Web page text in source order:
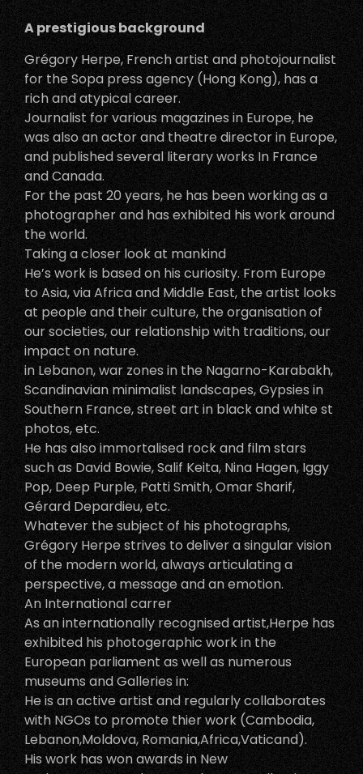
A prestigious background
Grégory Herpe, French artist and photojournalist
for the Sopa press agency (Hong Kong), has a
rich and atypical career.
Journalist for various magazines in Europe, he
was also an actor and theatre director in Europe,
and published several literary works In France
and Canada.
For the past 20 years, he has been working as a
photographer and has exhibited his work around
the world.
Taking a closer look at mankind
He’s work is based on his curiosity. From Europe
to Asia, via Africa and Middle East, the artist looks
at people and their culture, the organisation of
our societies, our relationship with traditions, our
impact on nature.
in Lebanon, war zones in the Nagarno-Karabakh,
Scandinavian minimalist landscapes, Gypsies in
Southern France, street art in black and white st
photos, etc.
He has also immortalised rock and film stars
such as David Bowie, Salif Keita, Nina Hagen, Iggy
Pop, Deep Purple, Patti Smith, Omar Sharif,
Gérard Depardieu, etc.
Whatever the subject of his photographs,
Grégory Herpe strives to deliver a singular vision
of the modern world, always articulating a
perspective, a message and an emotion.
An International carrer
As an internationally recognised artist,Herpe has
exhibited his photogeraphic work in the
European parliament as well as numerous
museums and Galleries in:
He is an active artist and regularly collaborates
with NGOs to promote thier work (Cambodia,
Lebanon,Moldova, Romania,Africa,Vaticand).
His work has won awards in New